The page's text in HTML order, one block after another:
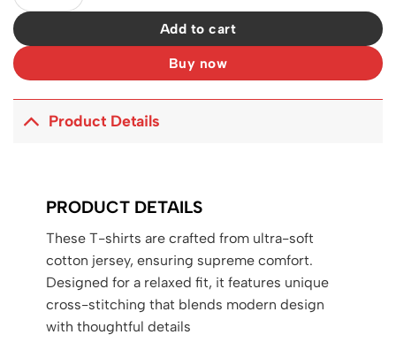
Add to cart
Buy now
Product Details
PRODUCT DETAILS
These T-shirts are crafted from ultra-soft
cotton jersey, ensuring supreme comfort.
Designed for a relaxed fit, it features unique
cross-stitching that blends modern design
with thoughtful details